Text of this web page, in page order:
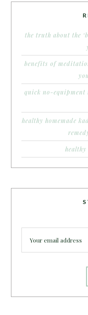
the truth about the
benefits of
quick no-
healthy homemade